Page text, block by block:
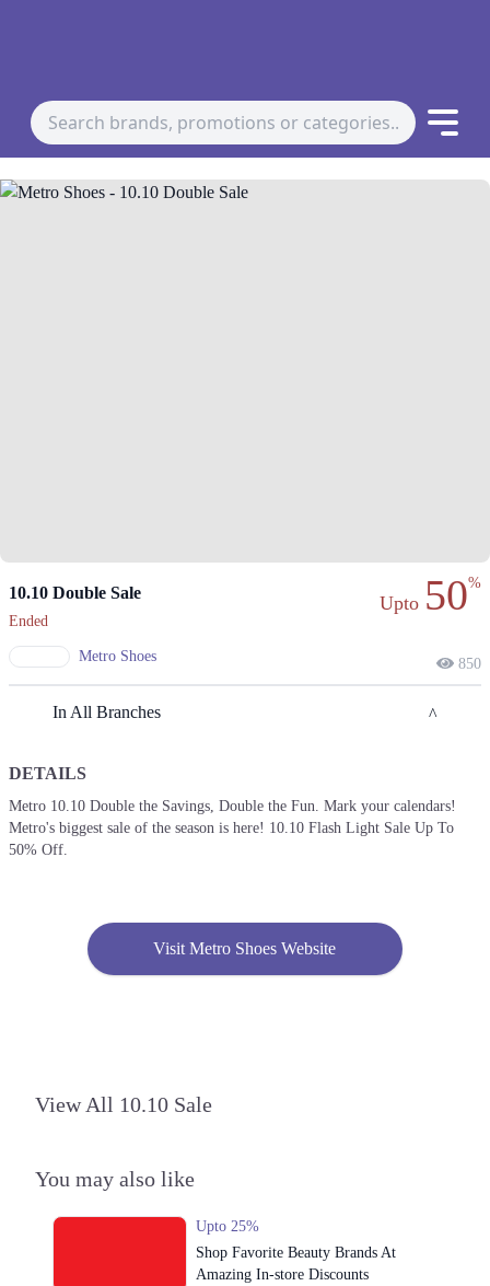
10.10 Double Sale
Ended
Metro Shoes
Upto 50%
850
In All Branches
Lahore
1. PIA Housing Society، Shahrah-e-Nazria Pakistan، Near Wapda Town
Roundabout، Block G Pia Housing Scheme, Lahore
2. Model Town Link Road، Muhammadpura, Lahore
Call
Call
Call
Sheikhupura
1. PIA Housing Society، Shahrah-e-Nazria Pakistan، Near Wapda Town
Roundabout، Block G Pia Housing Scheme, Lahore
DETAILS
Metro 10.10 Double the Savings, Double the Fun. Mark your calendars!
Metro's biggest sale of the season is here! 10.10 Flash Light Sale Up To
50% Off.
Visit Metro Shoes Website
View All 10.10 Sale
You may also like
Upto 25%
Shop Favorite Beauty Brands At
Amazing In-store Discounts